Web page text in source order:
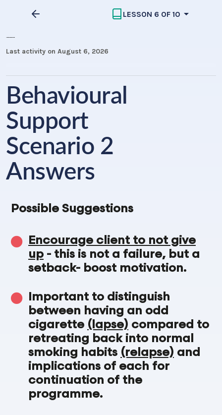
LESSON 6 OF 10
Importance of Behavioural Support
Last activity on August 6, 2026
Behavioural
Support
Scenario 2
Answers
Possible Suggestions
Encourage client to not give
up - this is not a failure, but a
setback- boost motivation.
Important to distinguish
between having an odd
cigarette (lapse) compared to
retreating back into normal
smoking habits (relapse) and
implications of each for
continuation of the
programme.